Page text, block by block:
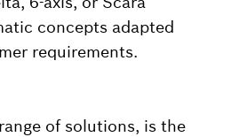
concepts adapted
requirements.
of solutions, is the